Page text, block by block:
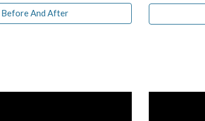
Before And After